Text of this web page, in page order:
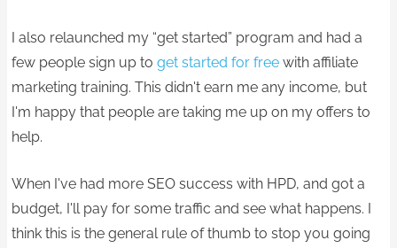
I also relaunched my “get started” program and had a
few people sign up toget started for free with affiliate
marketing training. This didn't earn me any income, but
I'm happy that people are taking me up on my offers to
help.
When I've had more SEO success with HPD, and got a
budget, I'll pay for some traffic and see what happens. I
think this is the general rule of thumb to stop you going